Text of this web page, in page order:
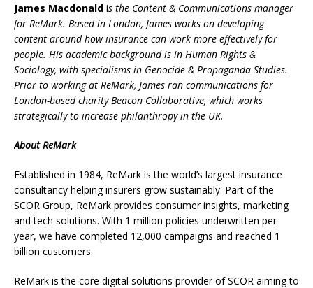
James Macdonald is the Content & Communications manager
for ReMark. Based in London, James works on developing
content around how insurance can work more effectively for
people. His academic background is in Human Rights &
Sociology, with specialisms in Genocide & Propaganda Studies.
Prior to working at ReMark, James ran communications for
London-based charity Beacon Collaborative, which works
strategically to increase philanthropy in the UK.
About ReMark
Established in 1984, ReMark is the world’s largest insurance
consultancy helping insurers grow sustainably. Part of the
SCOR Group, ReMark provides consumer insights, marketing
and tech solutions. With 1 million policies underwritten per
year, we have completed 12,000 campaigns and reached 1
billion customers.
ReMark is the core digital solutions provider of SCOR aiming to